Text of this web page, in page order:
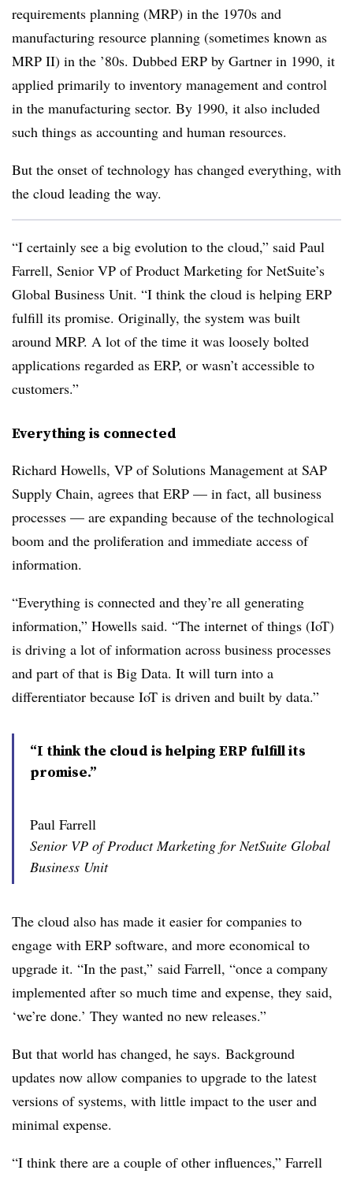
requirements planning (MRP) in the 1970s and
manufacturing resource planning (sometimes known as
MRP II) in the ’80s. Dubbed ERP by Gartner in 1990, it
applied primarily to inventory management and control
in the manufacturing sector. By 1990, it also included
such things as accounting and human resources.
But the onset of technology has changed everything, with
the cloud leading the way.
“I certainly see a big evolution to the cloud,” said Paul
Farrell, Senior VP of Product Marketing for NetSuite’s
Global Business Unit. “I think the cloud is helping ERP
fulfill its promise. Originally, the system was built
around MRP. A lot of the time it was loosely bolted
applications regarded as ERP, or wasn’t accessible to
customers.”
Everything is connected
Richard Howells, VP of Solutions Management at SAP
Supply Chain, agrees that ERP — in fact, all business
processes — are expanding because of the technological
boom and the proliferation and immediate access of
information.
“Everything is connected and they’re all generating
information,” Howells said. “The internet of things (IoT)
is driving a lot of information across business processes
and part of that is Big Data. It will turn into a
differentiator because IoT is driven and built by data.”
“I think the cloud is helping ERP fulfill its
promise.”
Paul Farrell
Senior VP of Product Marketing for NetSuite Global
Business Unit
The cloud also has made it easier for companies to
engage with ERP software, and more economical to
upgrade it. “In the past,” said Farrell, “once a company
implemented after so much time and expense, they said,
‘we’re done.’ They wanted no new releases.”
But that world has changed, he says. Background
updates now allow companies to upgrade to the latest
versions of systems, with little impact to the user and
minimal expense.
“I think there are a couple of other influences,” Farrell